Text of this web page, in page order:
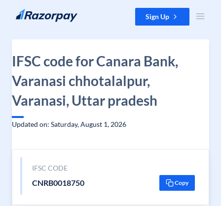
Skip to content Sign Up
IFSC code for Canara Bank,
Varanasi chhotalalpur,
Varanasi, Uttar pradesh
Updated on: Saturday, August 1, 2026
IFSC CODE
CNRB0018750 Copy